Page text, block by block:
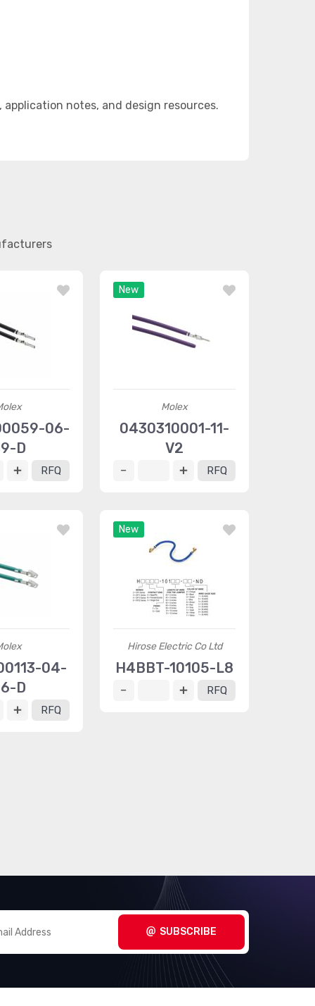
notes, and design resources.
06-
D
RFQ
New
Molex
0430310001-11-
V2
RFQ
04-
D
RFQ
New
Hirose Electric Co Ltd
H4BBT-10105-L8
RFQ
SUBSCRIBE